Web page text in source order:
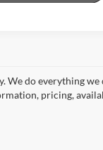
We do everything
pricing,